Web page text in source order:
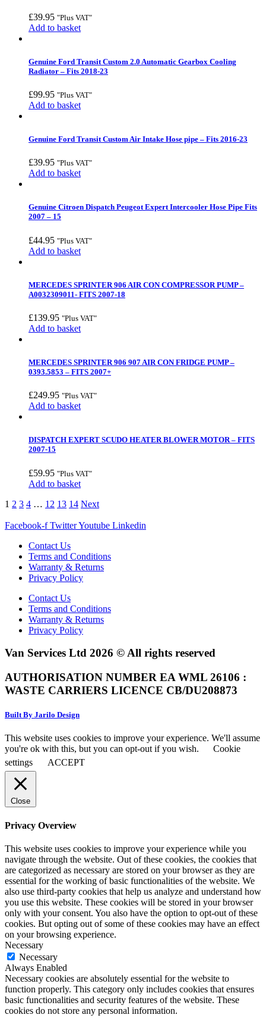
£39.95 "Plus VAT"
Add to basket
Genuine Ford Transit Custom 2.0 Automatic Gearbox Cooling
Radiator – Fits 2018-23
£99.95 "Plus VAT"
Add to basket
Genuine Ford Transit Custom Air Intake Hose pipe – Fits 2016-23
£39.95 "Plus VAT"
Add to basket
Genuine Citroen Dispatch Peugeot Expert Intercooler Hose Pipe Fits
2007 – 15
£44.95 "Plus VAT"
Add to basket
MERCEDES SPRINTER 906 AIR CON COMPRESSOR PUMP –
A0032309011- FITS 2007-18
£139.95 "Plus VAT"
Add to basket
MERCEDES SPRINTER 906 907 AIR CON FRIDGE PUMP –
0393.5853 – FITS 2007+
£249.95 "Plus VAT"
Add to basket
DISPATCH EXPERT SCUDO HEATER BLOWER MOTOR – FITS
2007-15
£59.95 "Plus VAT"
Add to basket
1 2 3 4 … 12 13 14 Next
Facebook-f TwitterYoutube Linkedin
Contact Us
Terms and Conditions
Warranty & Returns
Privacy Policy
Contact Us
Terms and Conditions
Warranty & Returns
Privacy Policy
Van Services Ltd 2026 © All rights reserved
AUTHORISATION NUMBER EA WML 26106 :
WASTE CARRIERS LICENCE CB/DU208873
Built By Jarilo Design
This website uses cookies to improve your experience. We'll assume
you're ok with this, but you can opt-out if you wish.
Cookie
settings
ACCEPT
Close
Privacy Overview
This website uses cookies to improve your experience while you
navigate through the website. Out of these cookies, the cookies that
are categorized as necessary are stored on your browser as they are
essential for the working of basic functionalities of the website. We
also use third-party cookies that help us analyze and understand how
you use this website. These cookies will be stored in your browser
only with your consent. You also have the option to opt-out of these
cookies. But opting out of some of these cookies may have an effect
on your browsing experience.
Necessary
Necessary
Always Enabled
Necessary cookies are absolutely essential for the website to
function properly. This category only includes cookies that ensures
basic functionalities and security features of the website. These
cookies do not store any personal information.